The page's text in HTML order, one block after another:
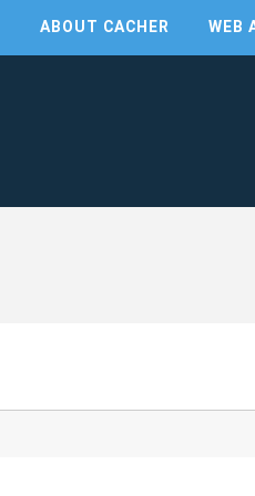
ABOUT CACHER WEB